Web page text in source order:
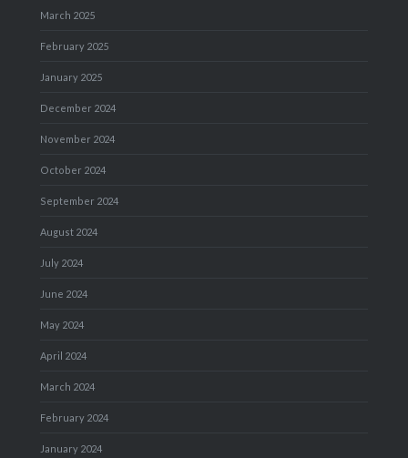
March 2025
February 2025
January 2025
December 2024
November 2024
October 2024
September 2024
August 2024
July 2024
June 2024
May 2024
April 2024
March 2024
February 2024
January 2024